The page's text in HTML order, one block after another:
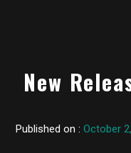
New
Published on : October